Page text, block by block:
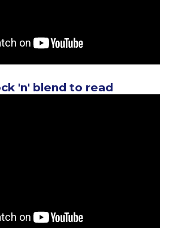
'n' blend to read